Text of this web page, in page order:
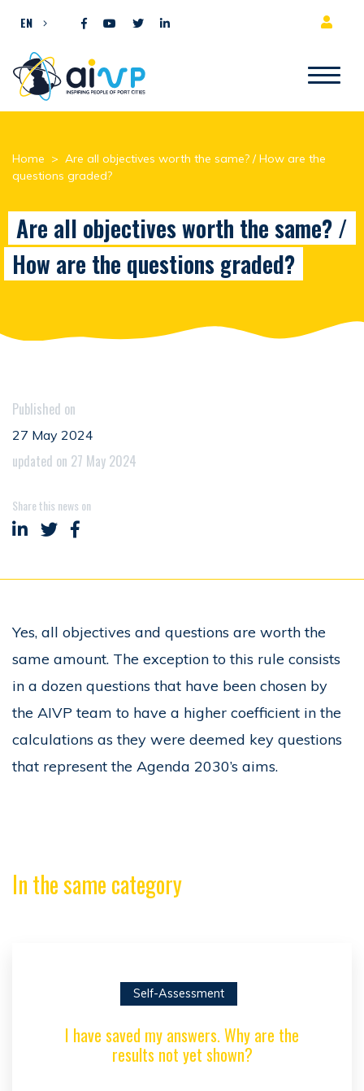
EN
Home > Are all objectives worth the same? / How are the
questions graded?
Are all objectives worth the same? /
How are the questions graded?
Published on
27 May 2024
updated on 27 May 2024
Share this news on
Share on LinkedIn
Share on Twitter
Share on Facebook
Yes, all objectives and questions are worth the
same amount. The exception to this rule consists
in a dozen questions that have been chosen by
the AIVP team to have a higher coefficient in the
calculations as they were deemed key questions
that represent the Agenda 2030’s aims.
In the same category
Self-Assessment
I have saved my answers. Why are the
results not yet shown?